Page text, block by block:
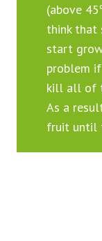
(above
think that
start
problem
kill all of
As a
fruit until